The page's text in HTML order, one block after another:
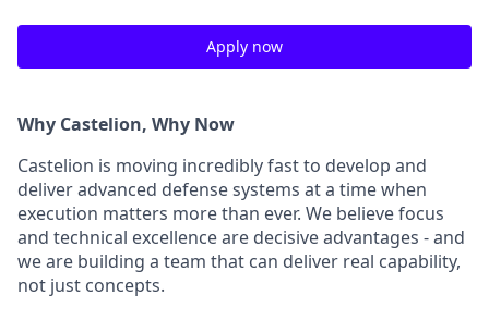
Apply now
Why Castelion, Why Now
Castelion is moving incredibly fast to develop and
deliver advanced defense systems at a time when
execution matters more than ever. We believe focus
and technical excellence are decisive advantages - and
we are building a team that can deliver real capability,
not just concepts.